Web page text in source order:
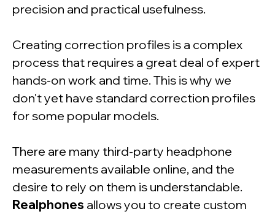
precision and practical usefulness.
Creating correction profiles is a complex
process that requires a great deal of expert
hands-on work and time. This is why we
don't yet have standard correction profiles
for some popular models.
There are many third-party headphone
measurements available online, and the
desire to rely on them is understandable.
Realphones allows you to create custom